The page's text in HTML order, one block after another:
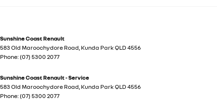
Sunshine Coast Renault
583 Old Maroochydore Road Kunda Park QLD 4556
Phone: (07) 5300 2077
Sunshine Coast Renault - Service
583 Old Maroochydore Road Kunda Park QLD 4556
Phone: (07) 5300 2077